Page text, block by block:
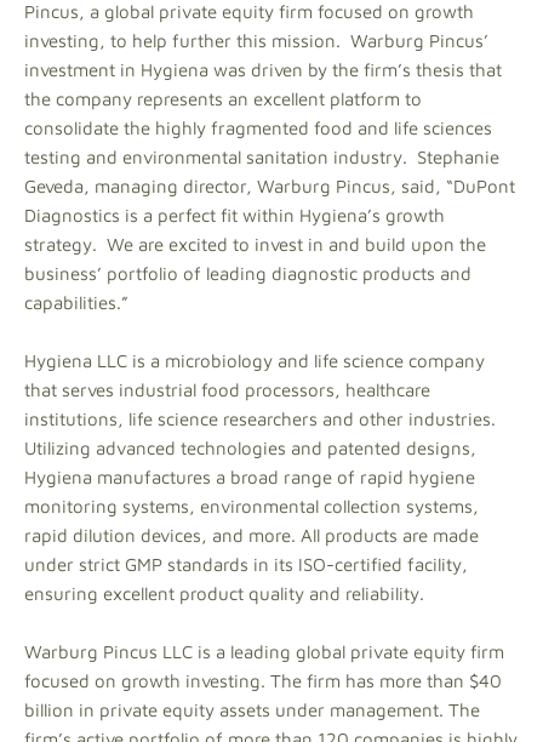
Pincus, a global private equity firm focused on growth
investing, to help further this mission. Warburg Pincus’
investment in Hygiena was driven by the firm’s thesis that
the company represents an excellent platform to
consolidate the highly fragmented food and life sciences
testing and environmental sanitation industry. Stephanie
Geveda, managing director, Warburg Pincus, said, “DuPont
Diagnostics is a perfect fit within Hygiena’s growth
strategy. We are excited to invest in and build upon the
business’ portfolio of leading diagnostic products and
capabilities.”
Hygiena LLC is a microbiology and life science company
that serves industrial food processors, healthcare
institutions, life science researchers and other industries.
Utilizing advanced technologies and patented designs,
Hygiena manufactures a broad range of rapid hygiene
monitoring systems, environmental collection systems,
rapid dilution devices, and more. All products are made
under strict GMP standards in its ISO-certified facility,
ensuring excellent product quality and reliability.
Warburg Pincus LLC is a leading global private equity firm
focused on growth investing. The firm has more than $40
billion in private equity assets under management. The